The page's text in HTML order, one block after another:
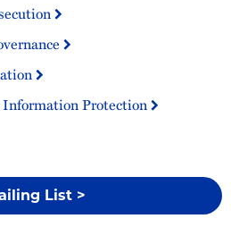
Information Protection
List >